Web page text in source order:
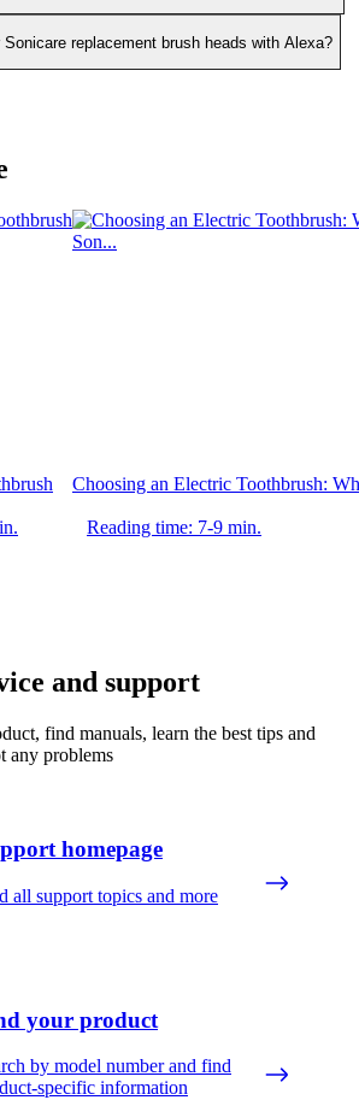
Sonicare replacement brush heads with Alexa?
Choosing an Electric Toothbrush:
Reading time: 7-9 min.
and support
find manuals, learn the best tips and
any problems
homepage
all support topics and more
your product
by model number and find
specific information